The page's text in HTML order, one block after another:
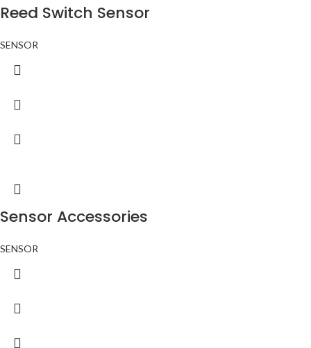
Reed Switch Sensor
SENSOR
Sensor Accessories
SENSOR